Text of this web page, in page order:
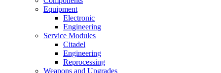
Equipment
Electronic
Engineering
Service Modules
Citadel
Engineering
Reprocessing
Weapons and Upgrades